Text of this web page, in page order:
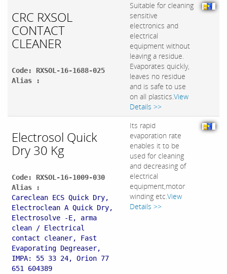
CRC RXSOL
CONTACT
CLEANER
Code: RXSOL-16-1688-025
Alias :
Suitable for cleaning
sensitive
electronics and
electrical
equipment without
leaving a residue.
Evaporates quickly,
leaves no residue
and is safe to use
on all plastics.View
Details >>
Electrosol Quick
Dry 30 Kg
Code: RXSOL-16-1009-030
Alias :
Careclean ECS Quick Dry,
Electroclean A Quick Dry,
Electrosolve -E, arma
clean / Electrical
contact cleaner, Fast
Evaporating Degreaser,
IMPA: 55 33 24, Orion 77
651 604389
Its rapid
evaporation rate
enables it to be
used for cleaning
and decreasing of
electrical
equipment,motor
winding etc.View
Details >>